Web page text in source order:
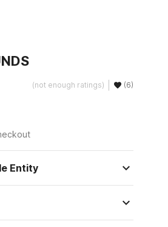
(not enough ratings) (6)
Entity